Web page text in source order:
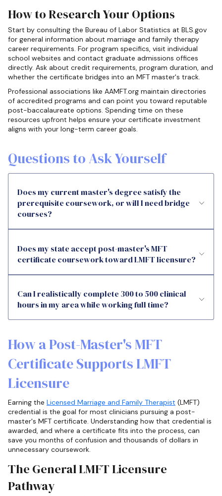
How to Research Your Options
Start by consulting the Bureau of Labor Statistics at BLS.gov
for general information about marriage and family therapy
career requirements. For program specifics, visit individual
school websites and contact graduate admissions offices
directly. Ask about credit requirements, program duration, and
whether the certificate bridges into an MFT master's track.
Professional associations like AAMFT.org maintain directories
of accredited programs and can point you toward reputable
post-baccalaureate options. Spending time on these
resources upfront helps ensure your certificate investment
aligns with your long-term career goals.
Questions to Ask Yourself
Does my current master's degree satisfy the
prerequisite coursework, or will I need bridge
courses?
Does my state accept post-master's MFT
certificate coursework toward LMFT licensure?
Can I realistically complete 300 to 500 clinical
hours in my area while working full time?
How a Post-Master's MFT
Certificate Supports LMFT
Licensure
Earning the Licensed Marriage and Family Therapist (LMFT)
credential is the goal for most clinicians pursuing a post-
master's MFT certificate. Understanding how that credential is
awarded, and where a certificate fits into the process, can
save you months of confusion and thousands of dollars in
unnecessary coursework.
The General LMFT Licensure
Pathway